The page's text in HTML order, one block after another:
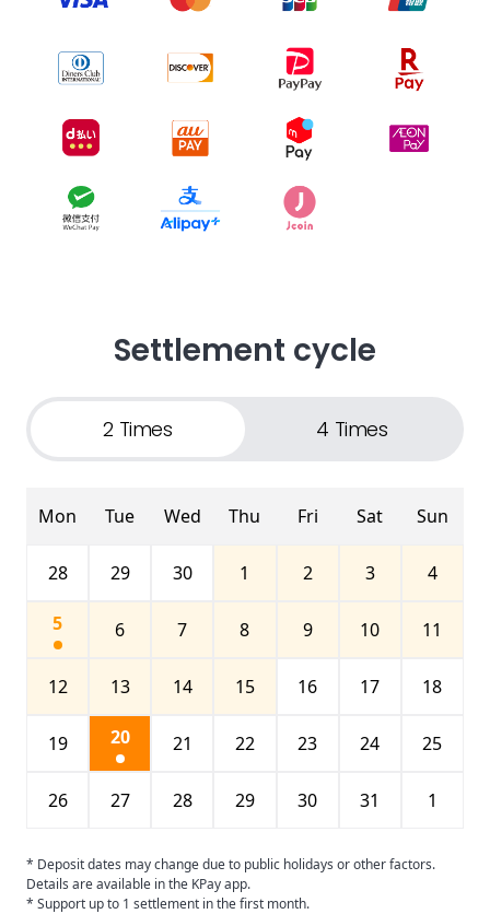
Settlement cycle
2 Times 4 Times
Mon Tue Wed Thu Fri Sat Sun
28 29 30 1 2 3 4
5 6 7 8 9 10 11
12 13 14 15 16 17 18
19 20 21 22 23 24 25
26 27 28 29 30 31 1
* Deposit dates may change due to public holidays or other factors.
Details are available in the KPay app.
* Support up to 1 settlement in the first month.